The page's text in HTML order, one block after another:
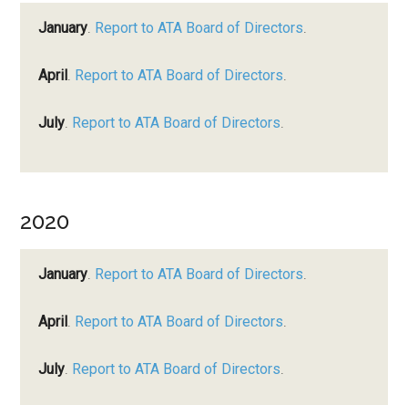
January. Report to ATA Board of Directors.
April. Report to ATA Board of Directors.
July. Report to ATA Board of Directors.
2020
January. Report to ATA Board of Directors.
April. Report to ATA Board of Directors.
July. Report to ATA Board of Directors.